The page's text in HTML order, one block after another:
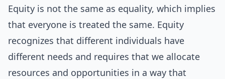
Equity is not the same as equality, which implies
that everyone is treated the same. Equity
recognizes that different individuals have
different needs and requires that we allocate
resources and opportunities in a way that